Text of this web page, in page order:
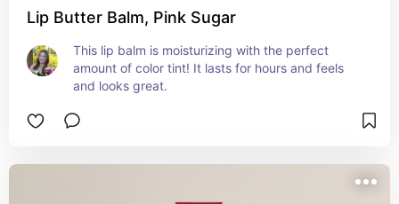
Lip Butter Balm, Pink Sugar
This lip balm is moisturizing with the perfect
amount of color tint! It lasts for hours and feels
and looks great.